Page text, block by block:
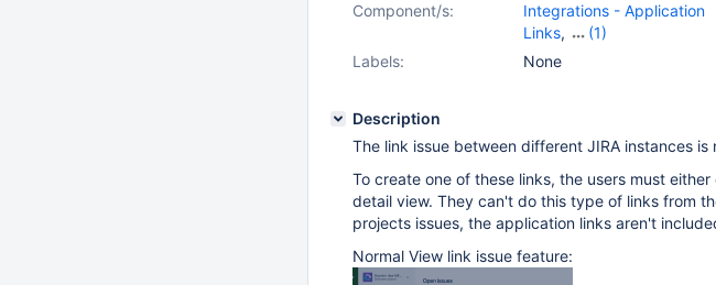
Component/s:
Integrations - Application
Links,
(1)
Work Item - View
Labels: None
Description
The link issue between different JIRA instances
To create one of these links, the users must
detail view. They can't do this type of links from
projects issues, the application links aren't
Normal View link issue feature: